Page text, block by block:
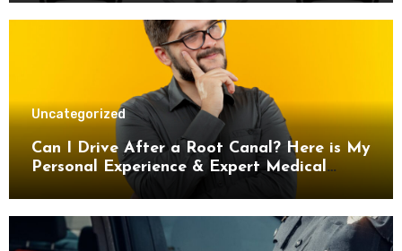
Uncategorized
Can I Drive After a Root Canal? Here is My
Personal Experience & Expert Medical